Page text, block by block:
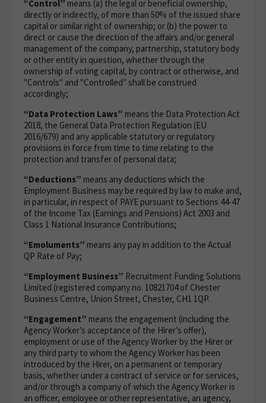
“Control” means (a) the legal or beneficial ownership,
directly or indirectly, of more than 50% of the issued share
capital or similar right of ownership; or (b) the power to
direct or cause the direction of the affairs and/or general
management of the company, partnership, statutory body
or other entity in question, whether through the
ownership of voting capital, by contract or otherwise, and
"Controls" and "Controlled" shall be construed
accordingly;
“Data Protection Laws” means the Data Protection Act
2018, the General Data Protection Regulation (EU
2016/679) and any applicable statutory or regulatory
provisions in force from time to time relating to the
protection and transfer of personal data;
“Deductions” means any deductions which the
Employment Business may be required by law to make and,
in particular, in respect of PAYE pursuant to Sections 44-47
of the Income Tax (Earnings and Pensions) Act 2003 and
Class 1 National Insurance Contributions;
“Emoluments” means any pay in addition to the Actual
QP Rate of Pay;
“Employment Business” Recruitment Funding Solutions
Limited (registered company no. 10821704 of Chester
Business Centre, Union Street, Chester, CH1 1QP.
“Engagement” means the engagement (including the
Agency Worker’s acceptance of the Hirer’s offer),
employment or use of the Agency Worker by the Hirer or
any third party to whom the Agency Worker has been
introduced by the Hirer, on a permanent or temporary
basis, whether under a contract of service or for services,
and/or through a company of which the Agency Worker is
an officer, employee or other representative, an agency,